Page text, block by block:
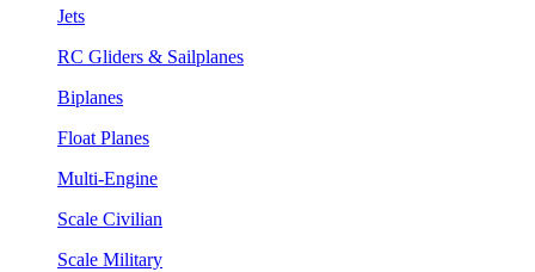
Jets
RC Gliders & Sailplanes
Biplanes
Float Planes
Multi-Engine
Scale Civilian
Scale Military